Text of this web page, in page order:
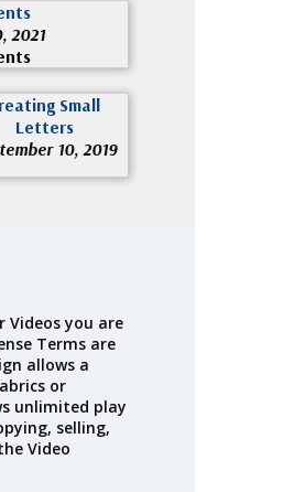
2021
Small
Letters
10, 2019
Videos you are
Terms are
allows a
or
unlimited play
selling,
Video